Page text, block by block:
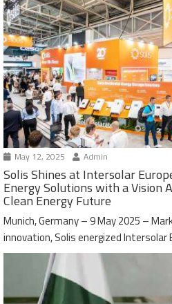
May 12, 2025 Admin
Solis Shines at Intersolar
Energy Solutions with a Vision
Clean Energy Future
Munich, Germany – 9 May 2025 –
innovation, Solis energized Intersolar